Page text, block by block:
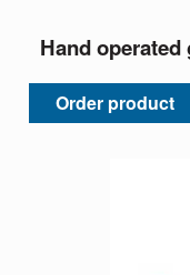
Hand
Order product